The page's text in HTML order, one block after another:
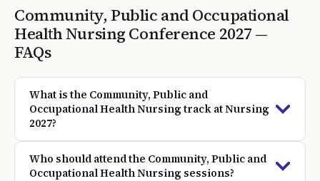
Community, Public and Occupational
Health Nursing Conference 2027 —
FAQs
What is the Community, Public and
Occupational Health Nursing track at Nursing
2027?
Who should attend the Community, Public and
Occupational Health Nursing sessions?